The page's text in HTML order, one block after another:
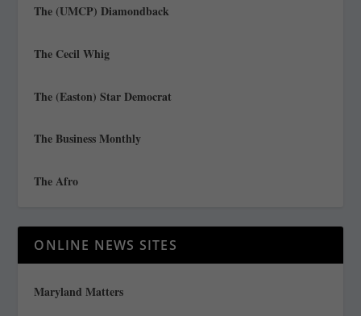
The (UMCP) Diamondback
The Cecil Whig
The (Easton) Star Democrat
The Business Monthly
The Afro
ONLINE NEWS SITES
Maryland Matters